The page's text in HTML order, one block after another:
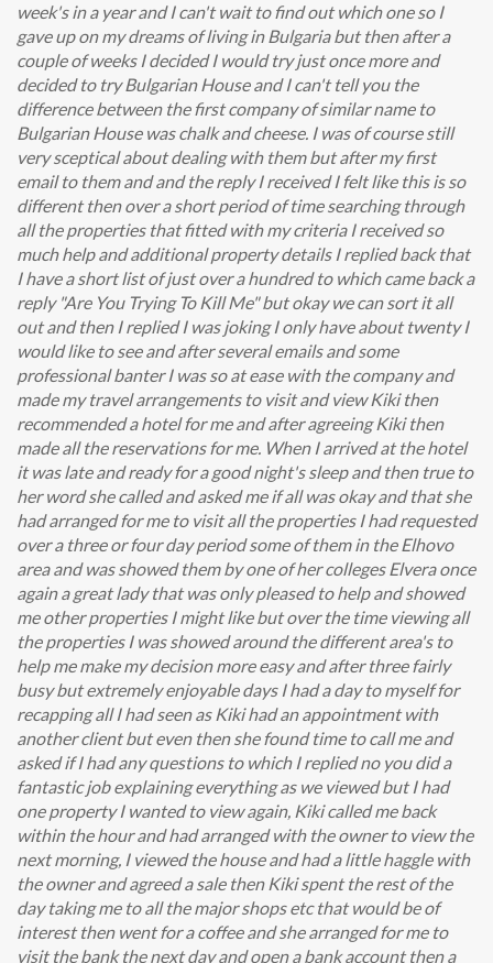
week's in a year and I can't wait to find out which one so I
gave up on my dreams of living in Bulgaria but then after a
couple of weeks I decided I would try just once more and
decided to try Bulgarian House and I can't tell you the
difference between the first company of similar name to
Bulgarian House was chalk and cheese. I was of course still
very sceptical about dealing with them but after my first
email to them and and the reply I received I felt like this is so
different then over a short period of time searching through
all the properties that fitted with my criteria I received so
much help and additional property details I replied back that
I have a short list of just over a hundred to which came back a
reply "Are You Trying To Kill Me" but okay we can sort it all
out and then I replied I was joking I only have about twenty I
would like to see and after several emails and some
professional banter I was so at ease with the company and
made my travel arrangements to visit and view Kiki then
recommended a hotel for me and after agreeing Kiki then
made all the reservations for me. When I arrived at the hotel
it was late and ready for a good night's sleep and then true to
her word she called and asked me if all was okay and that she
had arranged for me to visit all the properties I had requested
over a three or four day period some of them in the Elhovo
area and was showed them by one of her colleges Elvera once
again a great lady that was only pleased to help and showed
me other properties I might like but over the time viewing all
the properties I was showed around the different area's to
help me make my decision more easy and after three fairly
busy but extremely enjoyable days I had a day to myself for
recapping all I had seen as Kiki had an appointment with
another client but even then she found time to call me and
asked if I had any questions to which I replied no you did a
fantastic job explaining everything as we viewed but I had
one property I wanted to view again, Kiki called me back
within the hour and had arranged with the owner to view the
next morning, I viewed the house and had a little haggle with
the owner and agreed a sale then Kiki spent the rest of the
day taking me to all the major shops etc that would be of
interest then went for a coffee and she arranged for me to
visit the bank the next day and open a bank account then a